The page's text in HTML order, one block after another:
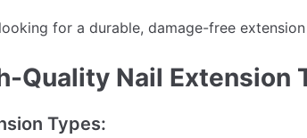
for a durable, damage-free
Quality Nail Extension
Types: